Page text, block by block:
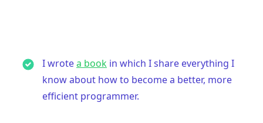
I wrotea book in which I share everything I
know about how to become a better, more
efficient programmer.